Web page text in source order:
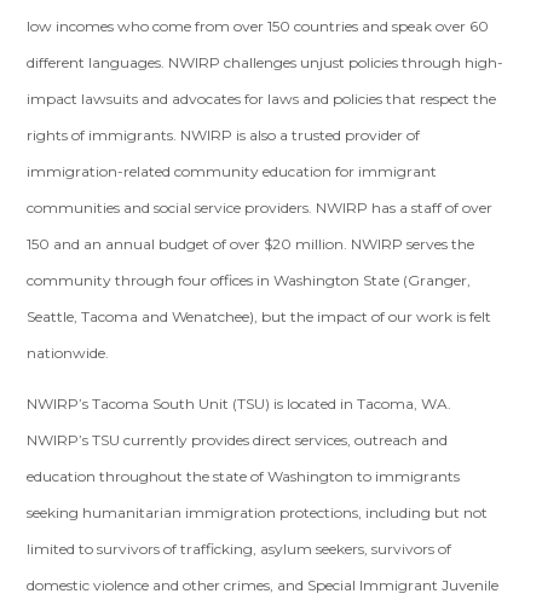
low incomes who come from over 150 countries and speak over 60
different languages. NWIRP challenges unjust policies through high-
impact lawsuits and advocates for laws and policies that respect the
rights of immigrants. NWIRP is also a trusted provider of
immigration-related community education for immigrant
communities and social service providers. NWIRP has a staff of over
150 and an annual budget of over $20 million. NWIRP serves the
community through four offices in Washington State (Granger,
Seattle, Tacoma and Wenatchee), but the impact of our work is felt
nationwide.
NWIRP’s Tacoma South Unit (TSU) is located in Tacoma, WA.
NWIRP’s TSU currently provides direct services, outreach and
education throughout the state of Washington to immigrants
seeking humanitarian immigration protections, including but not
limited to survivors of trafficking, asylum seekers, survivors of
domestic violence and other crimes, and Special Immigrant Juvenile